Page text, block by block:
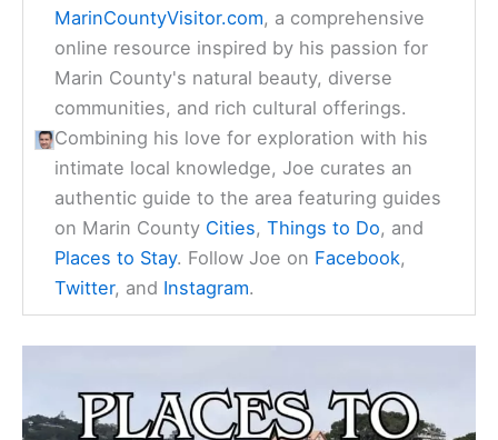
MarinCountyVisitor.com, a comprehensive
online resource inspired by his passion for
Marin County's natural beauty, diverse
communities, and rich cultural offerings.
Combining his love for exploration with his
intimate local knowledge, Joe curates an
authentic guide to the area featuring guides
on Marin County Cities,Things to Do, and
Places to Stay. Follow Joe on Facebook,
Twitter, and Instagram.